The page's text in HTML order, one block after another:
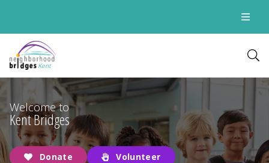
Kent
Welcome to
Kent Bridges
Donate Volunteer